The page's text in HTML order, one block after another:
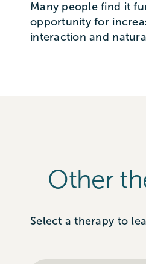
Many people find it
opportunity for
interaction and
Other
Select a therapy to